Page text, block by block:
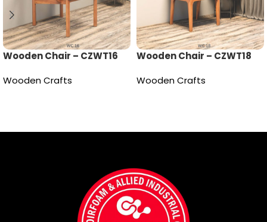
Wooden Chair – CZWT16
Wooden Crafts
Wooden Chair – CZWT18
Wooden Crafts